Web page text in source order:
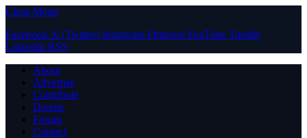
Close Menu
Facebook X (Twitter) Instagram PinterestYouTube Tumblr
LinkedIn RSS
About
Advertise
Contribute
Donate
Forum
Contact